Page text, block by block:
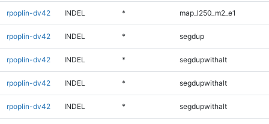
rpoplin-dv42 INDEL * map_l250_m2_e1
rpoplin-dv42 INDEL * segdup
rpoplin-dv42 INDEL * segdupwithalt
rpoplin-dv42 INDEL * segdupwithalt
rpoplin-dv42 INDEL * segdupwithalt